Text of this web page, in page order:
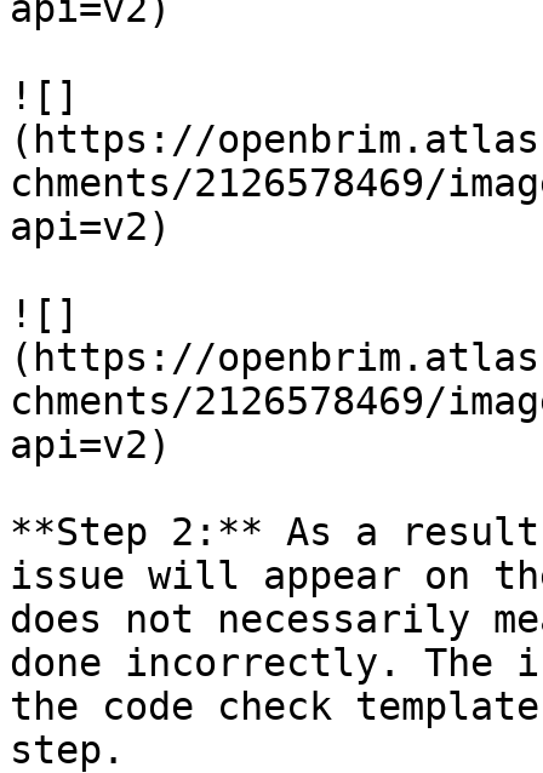
![]
(https://
chments/2126578469/
api=v2)
![]
(https://
chments/2126578469/
api=v2)
**Step 2:** As a
issue will appear on
does not necessarily
done incorrectly. The
the code check
step.